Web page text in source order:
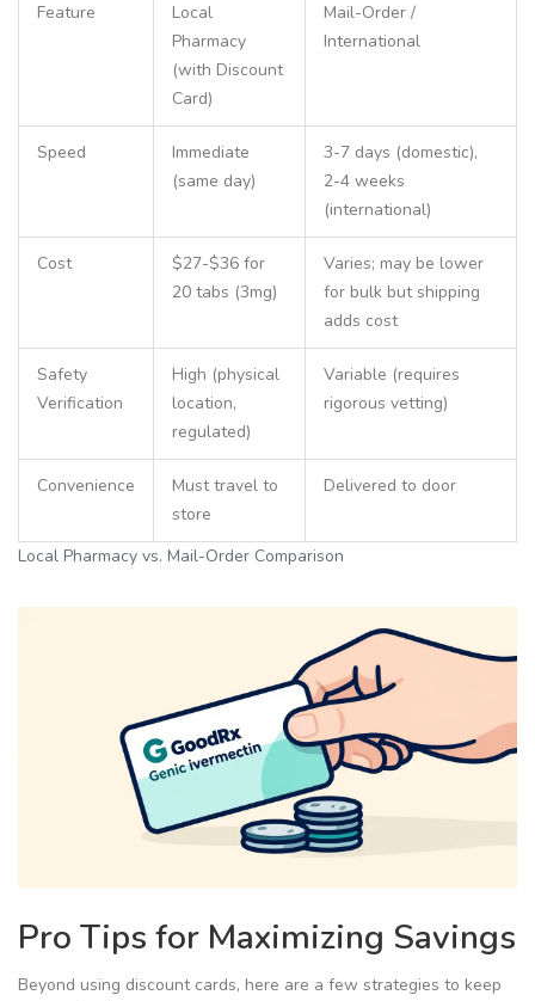
Local Pharmacy vs. Mail-Order Comparison
Feature
Local
Pharmacy
(with Discount
Card)
Mail-Order /
International
Speed
Immediate
(same day)
3-7 days (domestic),
2-4 weeks
(international)
Cost
$27-$36 for
20 tabs (3mg)
Varies; may be lower
for bulk but shipping
adds cost
Safety
Verification
High (physical
location,
regulated)
Variable (requires
rigorous vetting)
Convenience
Must travel to
store
Delivered to door
Pro Tips for Maximizing Savings
Beyond using discount cards, here are a few strategies to keep